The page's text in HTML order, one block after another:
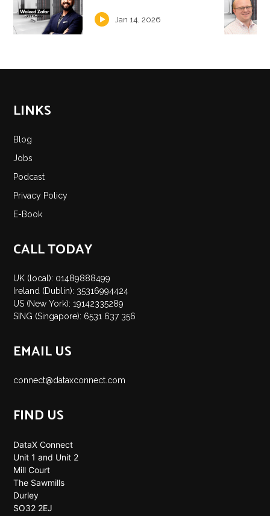
Jan 14, 2026
LINKS
Blog
Jobs
Podcast
Privacy Policy
E-Book
CALL TODAY
UK (local): 01489888499
Ireland (Dublin): 35316994424
US (New York): 19142335289
SING (Singapore): 6531 637 356
EMAIL US
connect@dataxconnect.com
FIND US
DataX Connect
Unit 1 and Unit 2
Mill Court
The Sawmills
Durley
SO32 2EJ